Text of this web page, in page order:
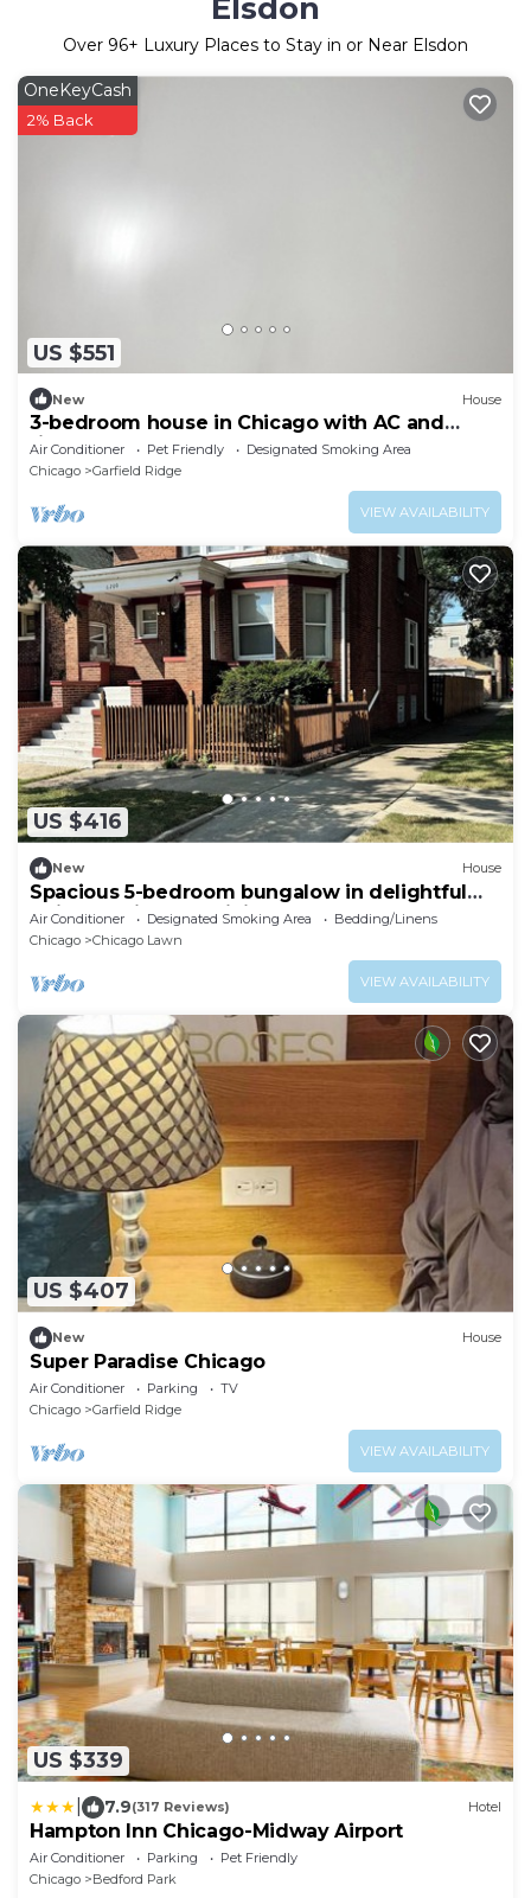
Elsdon
Over 96+ Luxury Places to Stay in or Near Elsdon
US $551
OneKeyCash
2% Back
New House
3-bedroom house in Chicago with AC and
fitness room towels I even have foodsssss
Air Conditioner Pet Friendly
Designated Smoking Area
Chicago
Garfield Ridge
VIEW AVAILABILITY
US $416
New House
Spacious 5-bedroom bungalow in delightful
Chicago with AC, WiFi
Air Conditioner Designated Smoking Area
Bedding/Linens
Chicago
Chicago Lawn
VIEW AVAILABILITY
US $407
New House
Super Paradise Chicago
Air Conditioner Parking
TV
Chicago
Garfield Ridge
VIEW AVAILABILITY
US $339
7.9(317 Reviews) Hotel
Hampton Inn Chicago-Midway Airport
Air Conditioner Parking
Pet Friendly
Chicago
Bedford Park